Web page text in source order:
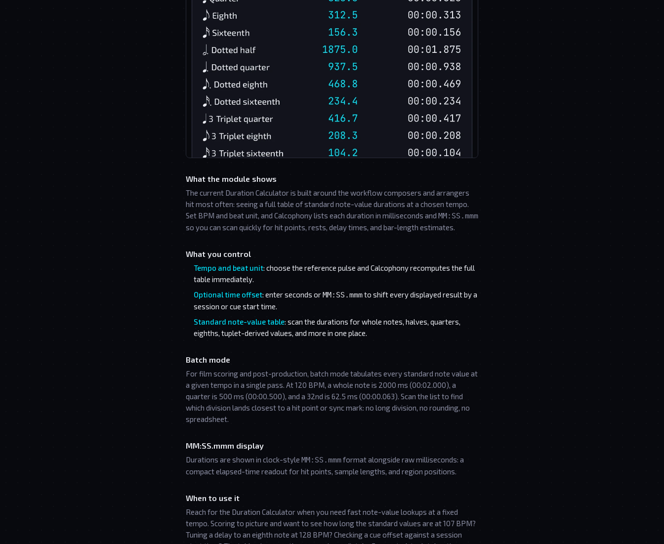
What the module shows
The current Duration Calculator is built around the workflow composers and arrangers
hit most often: seeing a full table of standard note-value durations at a chosen tempo.
Set BPM and beat unit, and Calcophony lists each duration in milliseconds and MM:SS.mmm
so you can scan quickly for hit points, rests, delay times, and bar-length estimates.
What you control
Tempo and beat unit: choose the reference pulse and Calcophony recomputes the full
table immediately.
Optional time offset: enter seconds or MM:SS.mmmto shift every displayed result by a
session or cue start time.
Standard note-value table: scan the durations for whole notes, halves, quarters,
eighths, tuplet-derived values, and more in one place.
Batch mode
For film scoring and post-production, batch mode tabulates every standard note value at
a given tempo in a single pass. At 120 BPM, a whole note is 2000 ms (00:02.000), a
quarter is 500 ms (00:00.500), and a 32nd is 62.5 ms (00:00.063). Scan the list to find
which division lands closest to a hit point or sync mark: no long division, no rounding, no
spreadsheet.
MM:SS.mmm display
Durations are shown in clock-style MM:SS.mmmformat alongside raw milliseconds: a
compact elapsed-time readout for hit points, sample lengths, and region positions.
When to use it
Reach for the Duration Calculator when you need fast note-value lookups at a fixed
tempo. Scoring to picture and want to see how long the standard values are at 107 BPM?
Tuning a delay to an eighth note at 128 BPM? Checking a cue offset against a session